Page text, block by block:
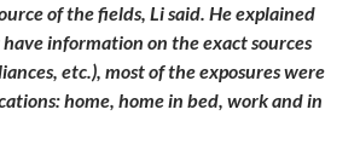
of the fields, Li said. He explained
information on the exact sources
etc.), most of the exposures were
home, home in bed, work and in